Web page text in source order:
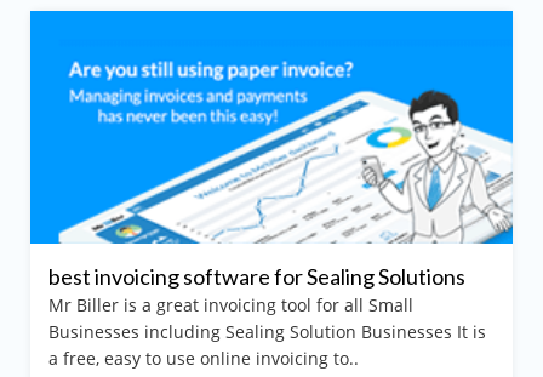
best invoicing software for Sealing Solutions
Mr Biller is a great invoicing tool for all Small
Businesses including Sealing Solution Businesses It is
a free, easy to use online invoicing to..